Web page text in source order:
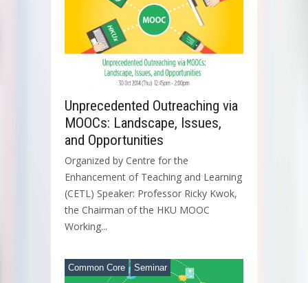
Unprecedented Outreaching via
MOOCs: Landscape, Issues,
and Opportunities
Organized by Centre for the
Enhancement of Teaching and Learning
(CETL) Speaker: Professor Ricky Kwok,
the Chairman of the HKU MOOC
Working...
Common Core Seminar